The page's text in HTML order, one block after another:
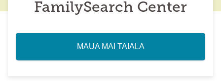
FamilySearch Center
MAUA MAI TAIALA